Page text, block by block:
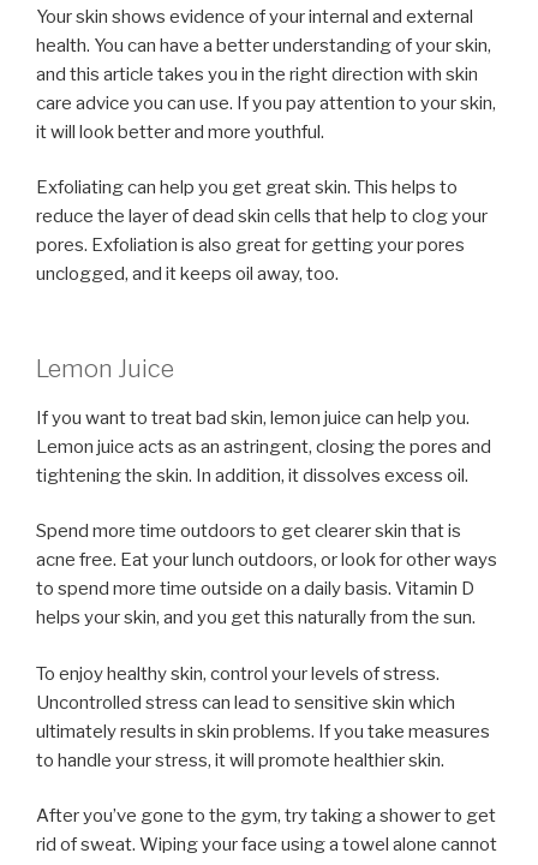
Your skin shows evidence of your internal and external
health. You can have a better understanding of your skin,
and this article takes you in the right direction with skin
care advice you can use. If you pay attention to your skin,
it will look better and more youthful.
Exfoliating can help you get great skin. This helps to
reduce the layer of dead skin cells that help to clog your
pores. Exfoliation is also great for getting your pores
unclogged, and it keeps oil away, too.
Lemon Juice
If you want to treat bad skin, lemon juice can help you.
Lemon juice acts as an astringent, closing the pores and
tightening the skin. In addition, it dissolves excess oil.
Spend more time outdoors to get clearer skin that is
acne free. Eat your lunch outdoors, or look for other ways
to spend more time outside on a daily basis. Vitamin D
helps your skin, and you get this naturally from the sun.
To enjoy healthy skin, control your levels of stress.
Uncontrolled stress can lead to sensitive skin which
ultimately results in skin problems. If you take measures
to handle your stress, it will promote healthier skin.
After you’ve gone to the gym, try taking a shower to get
rid of sweat. Wiping your face using a towel alone cannot